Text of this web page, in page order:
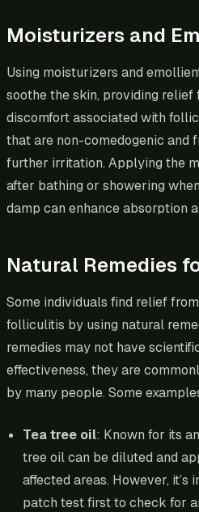
Moisturizers and
Using moisturizers and
soothe the skin, providing relief
discomfort associated with
that are non-comedogenic and
further irritation. Applying the
after bathing or showering
damp can enhance absorption
Natural Remedies
Some individuals find relief
folliculitis by using natural
remedies may not have
effectiveness, they are
by many people. Some
Tea tree oil: Known for its
tree oil can be diluted and
affected areas. However,
patch test first to check for